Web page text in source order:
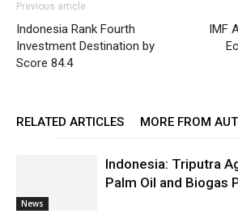
Previous article
Indonesia Rank Fourth
Investment Destination by
Score 84.4
IMF
RELATED ARTICLES MORE FROM
News
Indonesia: Triputra
Palm Oil and Biogas